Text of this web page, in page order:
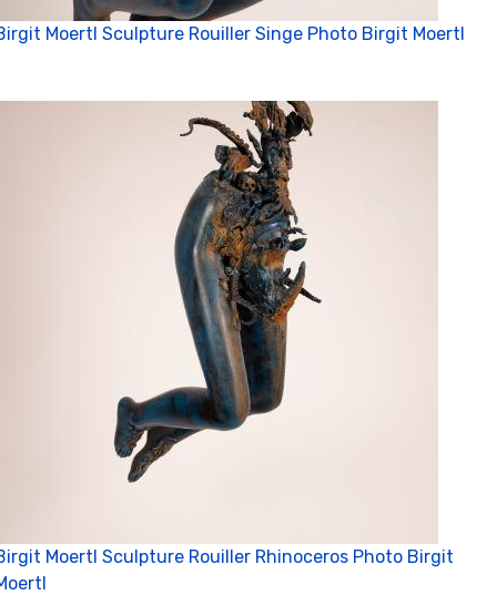
Moertl Sculpture Rouiller Singe Photo Birgit Moertl
Moertl Sculpture Rouiller Rhinoceros Photo Birgit